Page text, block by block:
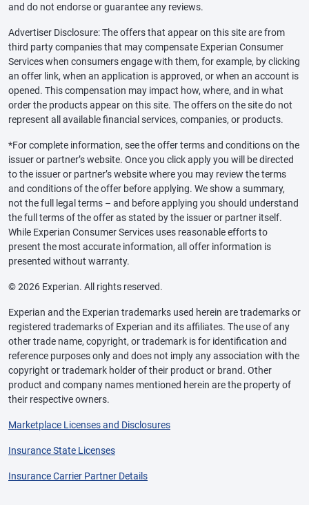
and do not endorse or guarantee any reviews.
Advertiser Disclosure: The offers that appear on this site are from
third party companies that may compensate Experian Consumer
Services when consumers engage with them, for example, by clicking
an offer link, when an application is approved, or when an account is
opened. This compensation may impact how, where, and in what
order the products appear on this site. The offers on the site do not
represent all available financial services, companies, or products.
*For complete information, see the offer terms and conditions on the
issuer or partner’s website. Once you click apply you will be directed
to the issuer or partner’s website where you may review the terms
and conditions of the offer before applying. We show a summary,
not the full legal terms – and before applying you should understand
the full terms of the offer as stated by the issuer or partner itself.
While Experian Consumer Services uses reasonable efforts to
present the most accurate information, all offer information is
presented without warranty.
© 2026 Experian. All rights reserved.
Experian and the Experian trademarks used herein are trademarks or
registered trademarks of Experian and its affiliates. The use of any
other trade name, copyright, or trademark is for identification and
reference purposes only and does not imply any association with the
copyright or trademark holder of their product or brand. Other
product and company names mentioned herein are the property of
their respective owners.
Marketplace Licenses and Disclosures
Insurance State Licenses
Insurance Carrier Partner Details